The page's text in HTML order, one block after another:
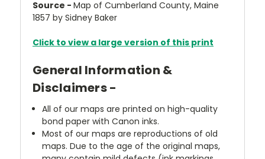
Source - Map of Cumberland County, Maine
1857 by Sidney Baker
Click to view a large version of this print
General Information &
Disclaimers -
All of our maps are printed on high-quality
bond paper with Canon inks.
Most of our maps are reproductions of old
maps. Due to the age of the original maps,